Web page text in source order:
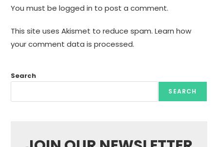
You must belogged in to post a comment.
This site uses Akismet to reduce spam.Learn how
your comment data is processed.
Search
SEARCH